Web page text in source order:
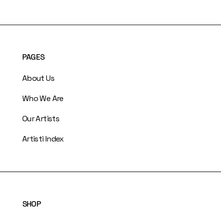
PAGES
About Us
Who We Are
Our Artists
Artisti Index
SHOP